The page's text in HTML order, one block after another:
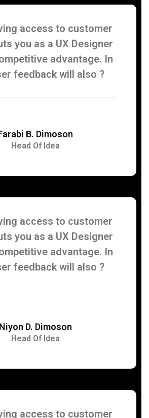
access to customer
you as a UX Designer
advantage. In
feedback will also ?
B. Dimoson
Head Of Idea
access to customer
you as a UX Designer
advantage. In
feedback will also ?
Niyon D. Dimoson
Head Of Idea
access to customer